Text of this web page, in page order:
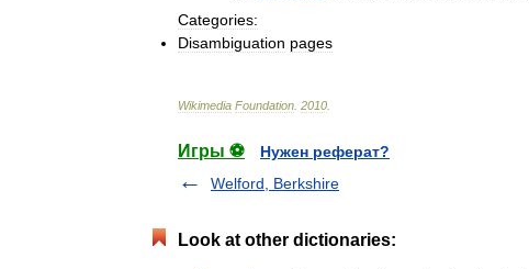
Categories:
Disambiguation pages
Wikimedia Foundation 2010
Игры ⚽
Нужен реферат?
Welford, Berkshire
Look at other dictionaries: